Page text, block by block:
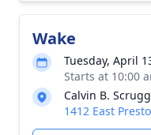
Wake
Tuesday, April
Starts at 10:00
Calvin B.
1412 East